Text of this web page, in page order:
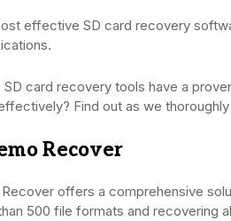
effective SD card recovery
SD card recovery tools have a
Find out as we
Recover
Recover offers a comprehensive
500 file formats and recovering